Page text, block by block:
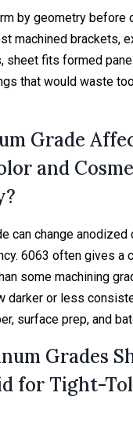
by geometry before
machined brackets,
sheet fits formed
that would waste
Grade
and
can change anodized
6063 often gives a
some machining
darker or less
surface prep, and
Grades
for Tight-